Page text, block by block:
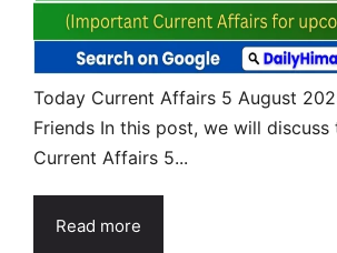
Today Current Affairs 5 August
Friends In this post, we will discuss
Current Affairs 5...
Read more